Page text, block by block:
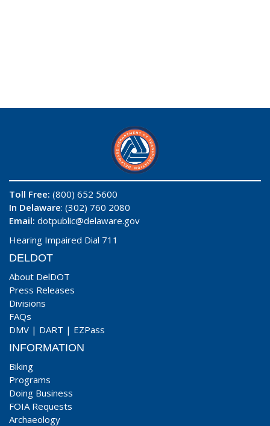
Toll Free: (800) 652 5600
In Delaware: (302) 760 2080
Email: dotpublic@delaware.gov
Hearing Impaired Dial 711
DELDOT
About DelDOT
Press Releases
Divisions
FAQs
DMV | DART | EZPass
INFORMATION
Biking
Programs
Doing Business
FOIA Requests
Archaeology